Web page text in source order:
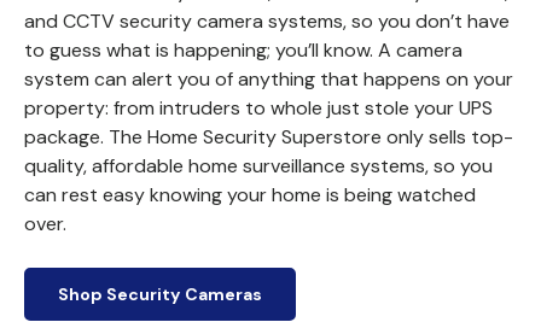
and CCTV security camera systems, so you don’t have
to guess what is happening; you’ll know. A camera
system can alert you of anything that happens on your
property: from intruders to whole just stole your UPS
package. The Home Security Superstore only sells top-
quality, affordable home surveillance systems, so you
can rest easy knowing your home is being watched
over.
Shop Security Cameras